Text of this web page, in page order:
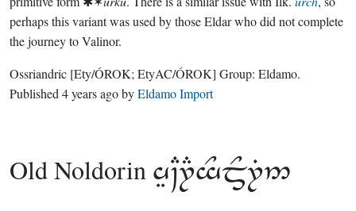
perhaps this variant was used by those Eldar who did not complete
the journey to Valinor.
Ossriandric [Ety/ÓROK; EtyAC/ÓROK] Group: Eldamo.
Published 4 years agobyEldamo Import
Old Noldorin 